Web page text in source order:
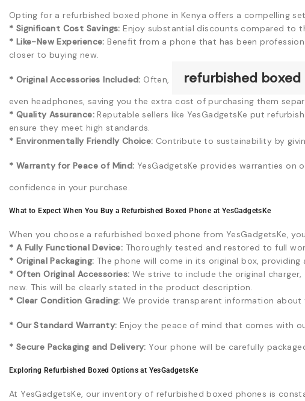
Opting for a refurbished boxed phone in Kenya offers a compelling
* Significant Cost Savings: Enjoy substantial discounts compared to
* Like-New Experience: Benefit from a phone that has been
closer to buying new.
* Original Accessories Included: Often, refurbished boxed
even headphones, saving you the extra cost of purchasing them
* Quality Assurance: Reputable sellers like YesGadgetsKe put
ensure they meet high standards.
* Environmentally Friendly Choice: Contribute to sustainability by
* Warranty for Peace of Mind: YesGadgetsKe provides warranties on
confidence in your purchase.
What to Expect When You Buy a Refurbished Boxed Phone at YesGadgetsKe
When you choose a refurbished boxed phone from YesGadgetsKe,
* A Fully Functional Device: Thoroughly tested and restored to full
* Original Packaging: The phone will come in its original box,
* Often Original Accessories: We strive to include the original
new. This will be clearly stated in the product description.
* Clear Condition Grading: We provide transparent information
* Our Standard Warranty: Enjoy the peace of mind that comes with
* Secure Packaging and Delivery: Your phone will be carefully
Exploring Refurbished Boxed Options at YesGadgetsKe
At YesGadgetsKe, our inventory of refurbished boxed phones is